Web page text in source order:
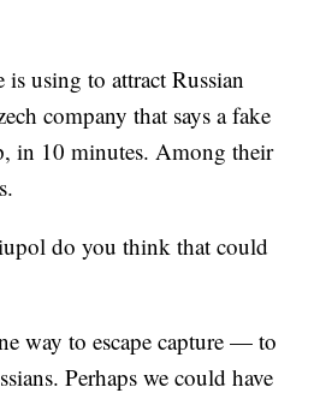
using to attract Russian
company that says a fake
in 10 minutes. Among their
do you think that could
way to escape capture — to
Perhaps we could have